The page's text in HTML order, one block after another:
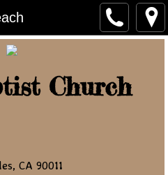
Church
CA 90011